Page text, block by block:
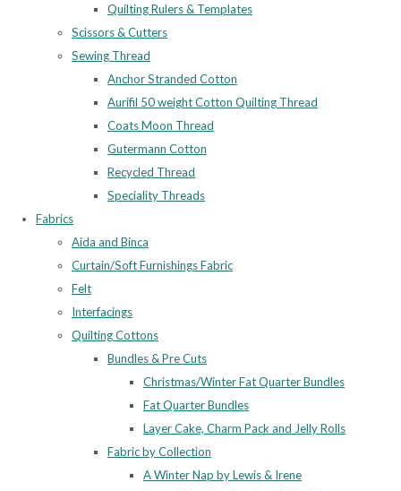
Quilting Rulers & Templates
Scissors & Cutters
Sewing Thread
Anchor Stranded Cotton
Aurifil 50 weight Cotton Quilting Thread
Coats Moon Thread
Gutermann Cotton
Recycled Thread
Speciality Threads
Fabrics
Aida and Binca
Curtain/Soft Furnishings Fabric
Felt
Interfacings
Quilting Cottons
Bundles & Pre Cuts
Christmas/Winter Fat Quarter Bundles
Fat Quarter Bundles
Layer Cake, Charm Pack and Jelly Rolls
Fabric by Collection
A Winter Nap by Lewis & Irene